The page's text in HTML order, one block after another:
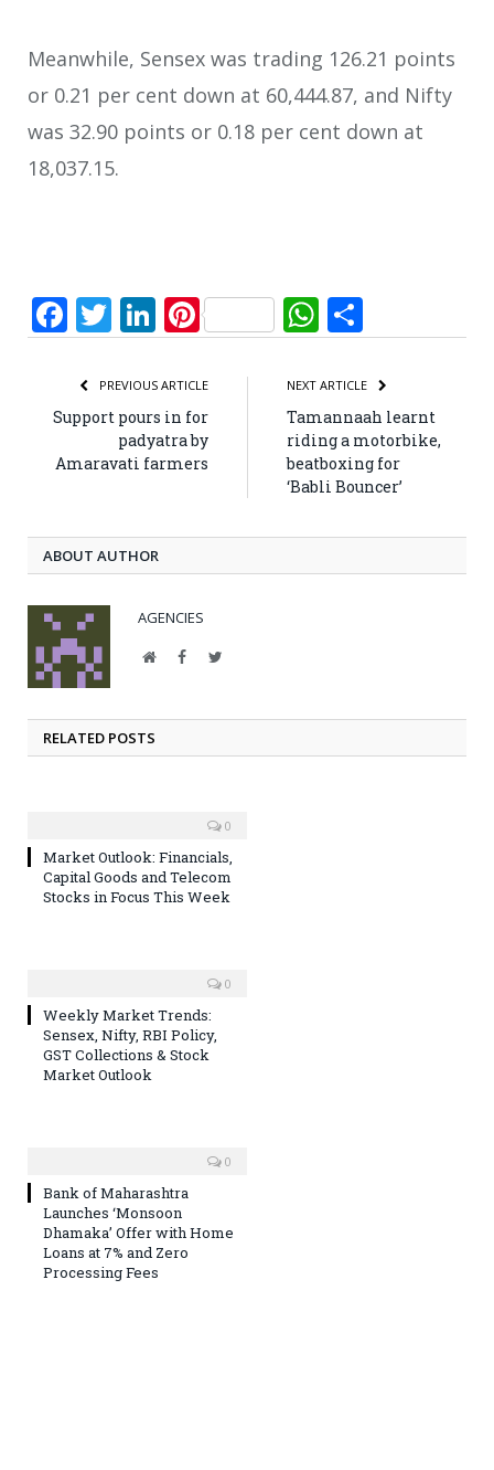
Meanwhile, Sensex was trading 126.21 points
or 0.21 per cent down at 60,444.87, and Nifty
was 32.90 points or 0.18 per cent down at
18,037.15.
Facebook
Twitter
LinkedIn
PinterestWhatsApp
PREVIOUS ARTICLE
Support pours in for
padyatra by
Amaravati farmers
NEXT ARTICLE
Tamannaah learnt
riding a motorbike,
beatboxing for
‘Babli Bouncer’
ABOUT AUTHOR
AGENCIES
WebsiteFacebookTwitter
RELATED POSTS
0
Market Outlook: Financials,
Capital Goods and Telecom
Stocks in Focus This Week
0
Weekly Market Trends:
Sensex, Nifty, RBI Policy,
GST Collections & Stock
Market Outlook
0
Bank of Maharashtra
Launches ‘Monsoon
Dhamaka’ Offer with Home
Loans at 7% and Zero
Processing Fees